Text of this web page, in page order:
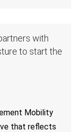
with
to start the
Mobility
that reflects